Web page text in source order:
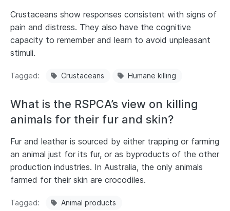
Crustaceans show responses consistent with signs of
pain and distress. They also have the cognitive
capacity to remember and learn to avoid unpleasant
stimuli.
Tagged Crustaceans Humane killing
What is the RSPCA’s view on killing
animals for their fur and skin?
Fur and leather is sourced by either trapping or farming
an animal just for its fur, or as byproducts of the other
production industries. In Australia, the only animals
farmed for their skin are crocodiles.
Tagged Animal products